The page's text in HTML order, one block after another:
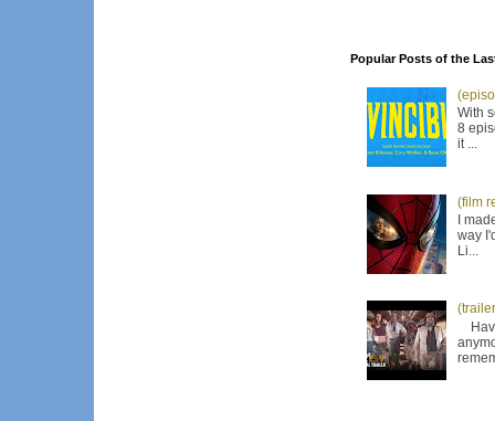
Popular Posts of the
With
8
it ...
(film
I
way
Li...